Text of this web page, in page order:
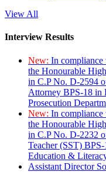
View All
Interview Results
New: In compliance
the Honourable
in C.P No. D-2594
Attorney BPS-18 in
Prosecution
New: In compliance
the Honourable
in C.P No. D-2232
Teacher (SST)
Education &
Assistant Director